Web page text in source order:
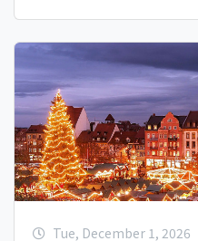
Tue, December 1, 2026